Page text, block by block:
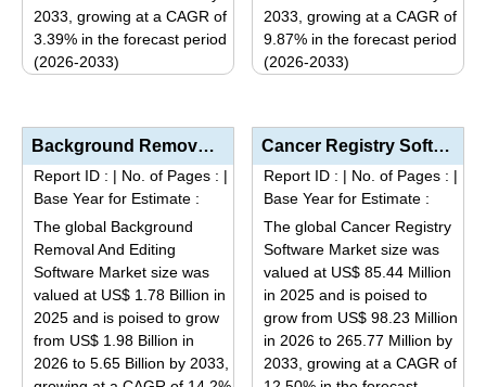
2033, growing at a CAGR of
3.39% in the forecast period
(2026-2033)
has
multiple
variants.
options
may
be
chosen
on
the
2033, growing at a CAGR of
9.87% in the forecast period
(2026-2033)
has
multiple
variants.
options
may
be
chosen
on
the
Background Removal And Editing Software Market Analysis by Deployment Mode (Cloud-Based, On-Premises...
Report ID : | No. of Pages : |
Base Year for Estimate :
The global Background
Removal And Editing
Software Market size was
valued at US$ 1.78 Billion in
2025 and is poised to grow
from US$ 1.98 Billion in
2026 to 5.65 Billion by 2033,
Cancer Registry Software Market Size, Share, Industry Trends & Segmentation Analysis by Type (I...
Report ID : | No. of Pages : |
Base Year for Estimate :
The global Cancer Registry
Software Market size was
valued at US$ 85.44 Million
in 2025 and is poised to
grow from US$ 98.23 Million
in 2026 to 265.77 Million by
2033, growing at a CAGR of